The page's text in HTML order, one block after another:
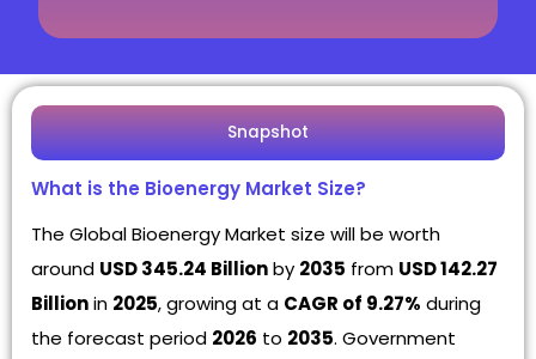
Snapshot
What is the Bioenergy Market Size?
The Global Bioenergy Market size will be worth
around USD 345.24 Billionby 2035 from USD 142.27
Billionin 2025, growing at a CAGR of 9.27% during
the forecast period 2026 to 2035. Government